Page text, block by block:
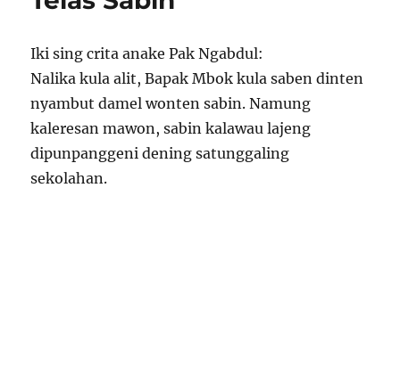
Iki sing crita anake Pak Ngabdul:
Nalika kula alit, Bapak Mbok kula saben dinten
nyambut damel wonten sabin. Namung
kaleresan mawon, sabin kalawau lajeng
dipunpanggeni dening satunggaling
sekolahan.